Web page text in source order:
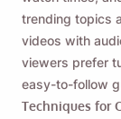
trending topics
videos with
viewers prefer
easy-to-follow
Techniques for